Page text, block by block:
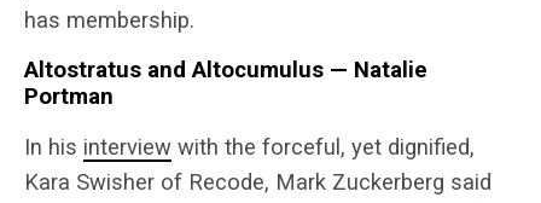
has membership.
Altostratus and Altocumulus — Natalie
Portman
In his interview with the forceful, yet dignified,
Kara Swisher of Recode, Mark Zuckerberg said